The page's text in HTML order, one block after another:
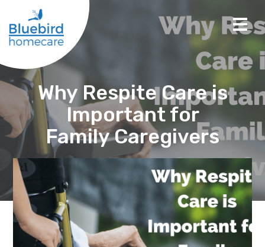
Why Respite Care is
Important for
Family Caregivers